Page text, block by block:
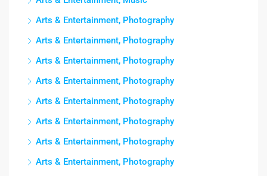
Arts & Entertainment, Photography
Arts & Entertainment, Photography
Arts & Entertainment, Photography
Arts & Entertainment, Photography
Arts & Entertainment, Photography
Arts & Entertainment, Photography
Arts & Entertainment, Photography
Arts & Entertainment, Photography